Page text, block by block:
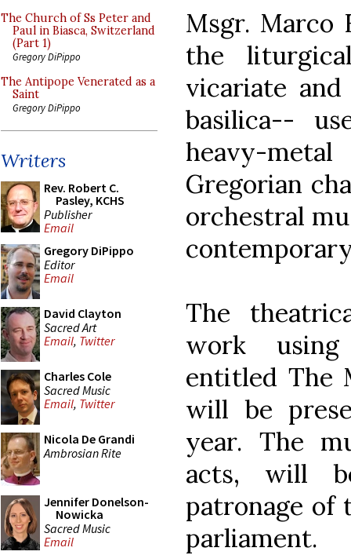
The Church of Ss Peter and
Paul in Biasca, Switzerland
(Part 1)
Gregory DiPippo
The Antipope Venerated as a
Saint
Gregory DiPippo
Writers
Rev. Robert C.
Pasley, KCHS
Publisher
Email
Gregory DiPippo
Editor
Email
David Clayton
Sacred Art
Email, Twitter
Charles Cole
Sacred Music
Email, Twitter
Nicola De Grandi
Ambrosian Rite
Jennifer Donelson-
Nowicka
Sacred Music
Email
Msgr. Marco
the
vicariate
basilica--
heavy-
Gregorian
orchestral
The
work using
entitled The
will be
year. The
acts, will
patronage of
parliament.